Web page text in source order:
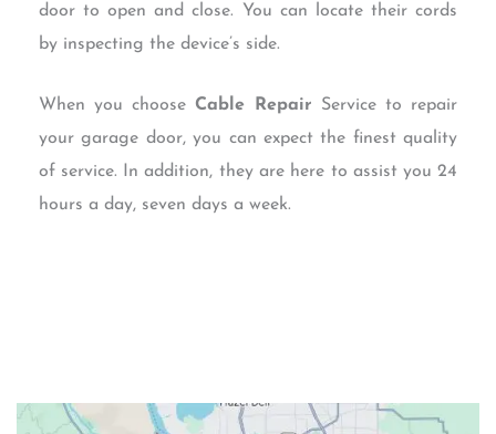
door to open and close. You can locate their cords
by inspecting the device’s side.
When you choose Cable Repair Service to repair
your garage door, you can expect the finest quality
of service. In addition, they are here to assist you 24
hours a day, seven days a week.